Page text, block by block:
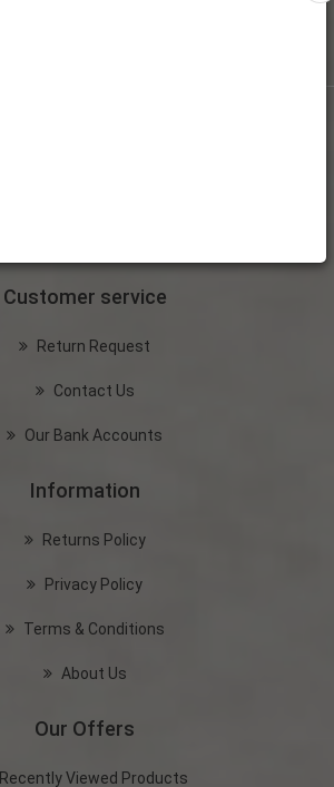
Customer service
Return Request
Contact Us
Our Bank Accounts
Information
Returns Policy
Privacy Policy
Terms & Conditions
About Us
Our Offers
Recently Viewed Products